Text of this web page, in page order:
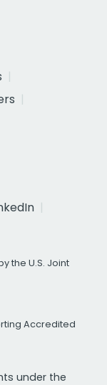
the U.S. Joint
Accredited
under the